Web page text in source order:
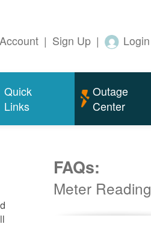
| Sign Up | Login
Quick
Links
Outage
Center
FAQs:
Meter Reading